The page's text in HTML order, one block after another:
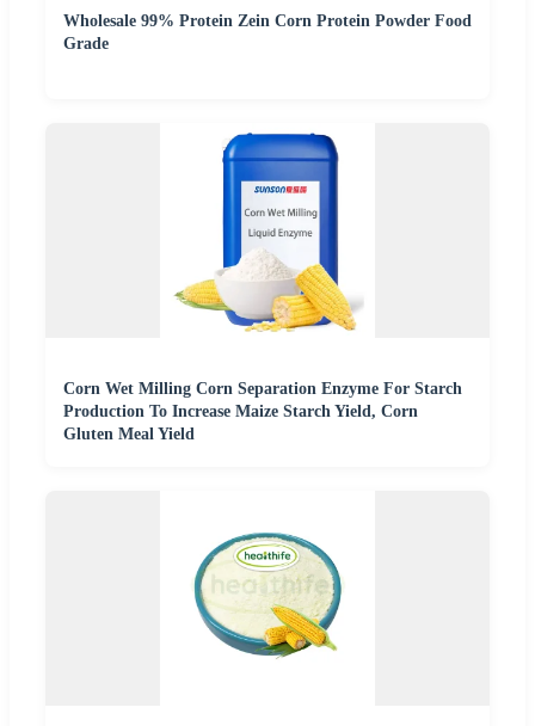
Wholesale 99% Protein Zein Corn Protein Powder Food
Grade
Corn Wet Milling Corn Separation Enzyme For Starch
Production To Increase Maize Starch Yield, Corn
Gluten Meal Yield